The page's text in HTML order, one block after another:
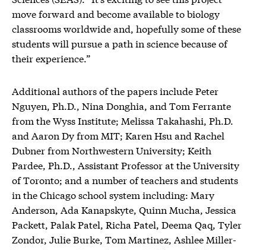
move forward and become available to biology
classrooms worldwide and, hopefully some of these
students will pursue a path in science because of
their experience.”
Additional authors of the papers include Peter
Nguyen, Ph.D., Nina Donghia, and Tom Ferrante
from the Wyss Institute; Melissa Takahashi, Ph.D.
and Aaron Dy from MIT; Karen Hsu and Rachel
Dubner from Northwestern University; Keith
Pardee, Ph.D., Assistant Professor at the University
of Toronto; and a number of teachers and students
in the Chicago school system including: Mary
Anderson, Ada Kanapskyte, Quinn Mucha, Jessica
Packett, Palak Patel, Richa Patel, Deema Qaq, Tyler
Zondor, Julie Burke, Tom Martinez, Ashlee Miller-